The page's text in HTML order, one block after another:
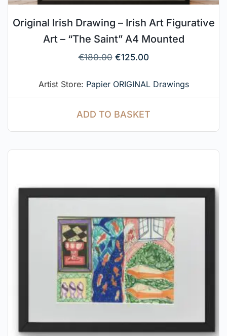
Original Irish Drawing – Irish Art Figurative
Art – “The Saint” A4 Mounted
€180.00 €125.00
Artist Store: Papier ORIGINAL Drawings
ADD TO BASKET